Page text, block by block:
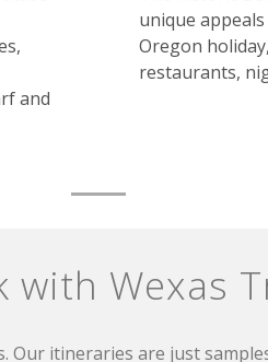
and
unique
Oregon
restaurants,
with Wexas
Our itineraries are just